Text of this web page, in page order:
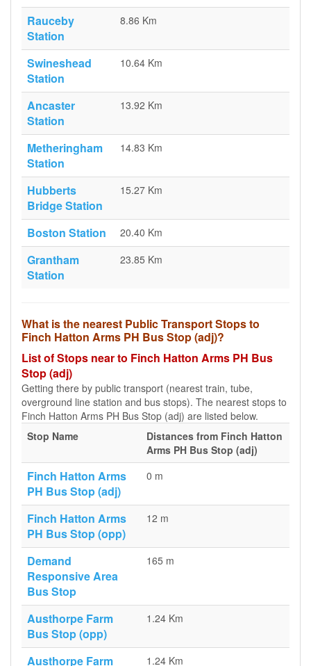
Rauceby
Station
8.86 Km
Swineshead
Station
10.64 Km
Ancaster
Station
13.92 Km
Metheringham
Station
14.83 Km
Hubberts
Bridge Station
15.27 Km
Boston Station 20.40 Km
Grantham
Station
23.85 Km
What is the nearest Public Transport Stops to
Finch Hatton Arms PH Bus Stop (adj)?
List of Stops near to Finch Hatton Arms PH Bus
Stop (adj)
Getting there by public transport (nearest train, tube,
overground line station and bus stops). The nearest stops to
Finch Hatton Arms PH Bus Stop (adj) are listed below.
Stop Name
Distances from Finch Hatton
Arms PH Bus Stop (adj)
Finch Hatton Arms
PH Bus Stop (adj)
0 m
Finch Hatton Arms
PH Bus Stop (opp)
12 m
Demand
Responsive Area
Bus Stop
165 m
Austhorpe Farm
Bus Stop (opp)
1.24 Km
Austhorpe Farm
1.24 Km